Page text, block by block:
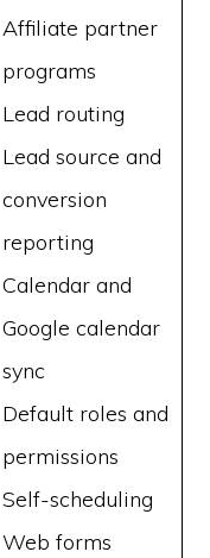
Affiliate partner
programs
Lead routing
Lead source and
conversion
reporting
Calendar and
Google calendar
sync
Default roles and
permissions
Self-scheduling
Web forms